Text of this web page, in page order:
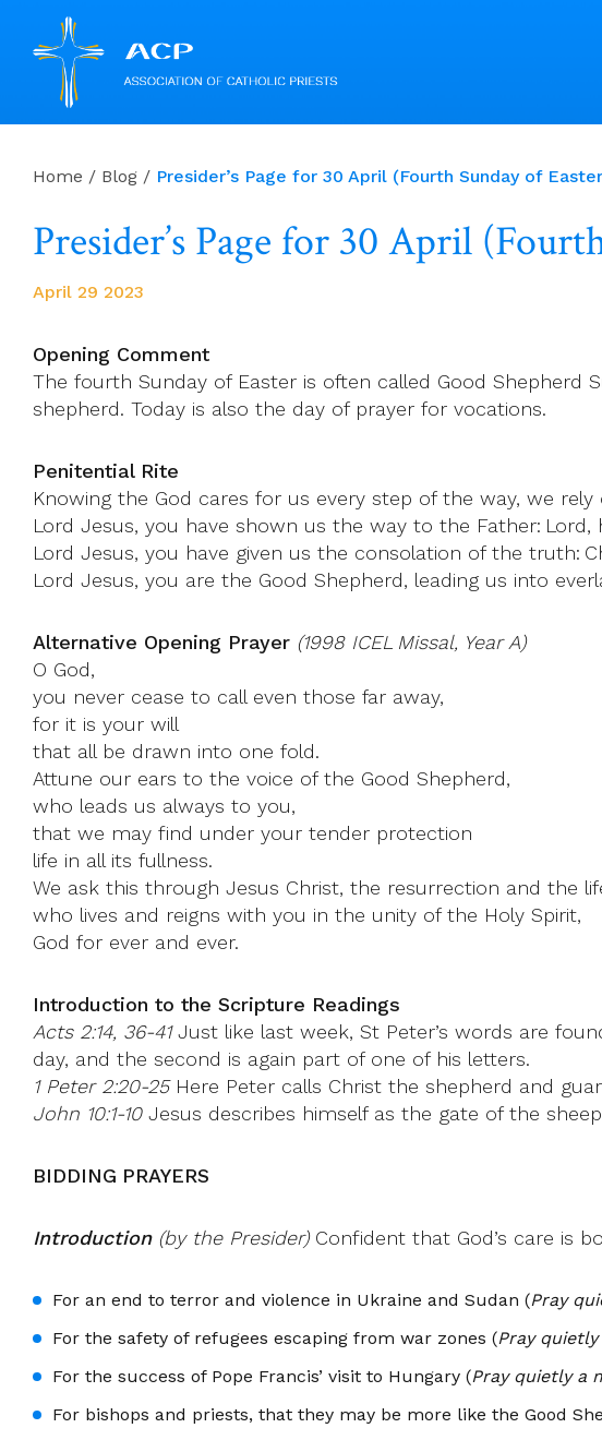
Home / Blog / Presider’s Page for 30 April (Fourth Sunday of
Presider’s Page for 30 April
April 29 2023
Opening Comment
The fourth Sunday of Easter is often called Good Shepherd
shepherd. Today is also the day of prayer for vocations.
Penitential Rite
Knowing the God cares for us every step of the way, we rely
Lord Jesus, you have shown us the way to the Father: Lord,
Lord Jesus, you have given us the consolation of the truth:
Lord Jesus, you are the Good Shepherd, leading us into
Alternative Opening Prayer (1998 ICEL Missal, Year A)
O God,
you never cease to call even those far away,
for it is your will
that all be drawn into one fold.
Attune our ears to the voice of the Good Shepherd,
who leads us always to you,
that we may find under your tender protection
life in all its fullness.
We ask this through Jesus Christ, the resurrection and the
who lives and reigns with you in the unity of the Holy Spirit,
God for ever and ever.
Introduction to the Scripture Readings
Acts 2:14, 36-41Just like last week, St Peter’s words are
day, and the second is again part of one of his letters.
1 Peter 2:20-25Here Peter calls Christ the shepherd and
John 10:1-10Jesus describes himself as the gate of the
BIDDING PRAYERS
Introduction(by the Presider)Confident that God’s care is
For an end to terror and violence in Ukraine and Sudan (Pray
For the safety of refugees escaping from war zones (Pray
For the success of Pope Francis’ visit to Hungary (Pray quietly a
For bishops and priests, that they may be more like the Good